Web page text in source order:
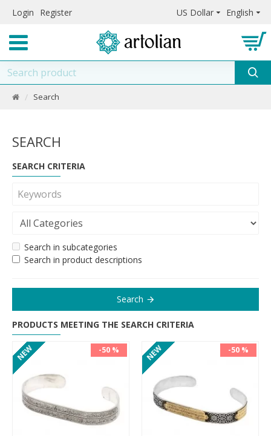
Login Register US Dollar English
Search
SEARCH
SEARCH CRITERIA
Search in subcategories
Search in product descriptions
Search
PRODUCTS MEETING THE SEARCH CRITERIA
NEW -50 % NEW -50 %